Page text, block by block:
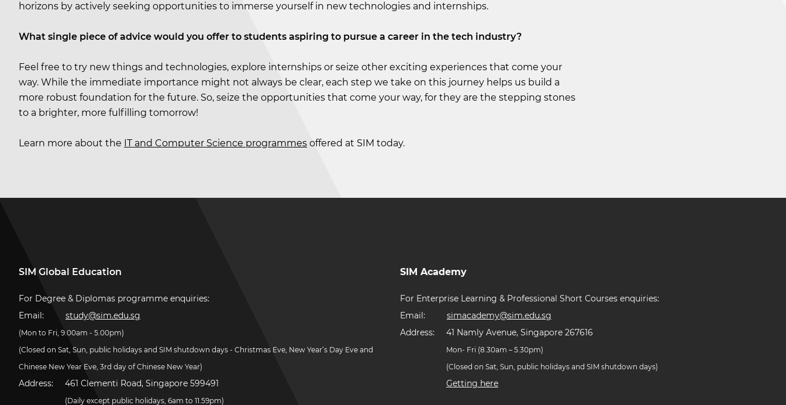
horizons by actively seeking opportunities to immerse yourself in new technologies and internships.
What single piece of advice would you offer to students aspiring to pursue a career in the tech industry?
Feel free to try new things and technologies, explore internships or seize other exciting experiences that come your
way. While the immediate importance might not always be clear, each step we take on this journey helps us build a
more robust foundation for the future. So, seize the opportunities that come your way, for they are the stepping stones
to a brighter, more fulfilling tomorrow!
Learn more about the IT and Computer Science programmes offered at SIM today.
SIM Global Education
For Degree & Diplomas programme enquiries:
Email:
study@sim.edu.sg
(Mon to Fri, 9.00am - 5.00pm)
(Closed on Sat, Sun, public holidays and SIM shutdown days - Christmas Eve, New Year’s Day Eve and
Chinese New Year Eve, 3rd day of Chinese New Year)
Address: 461 Clementi Road, Singapore 599491
(Daily except public holidays, 6am to 11.59pm)
SIM Academy
For Enterprise Learning & Professional Short Courses enquiries:
Email:
simacademy@sim.edu.sg
Address:
41 Namly Avenue, Singapore 267616
Mon- Fri (8.30am – 5.30pm)
(Closed on Sat, Sun, public holidays and SIM shutdown days)
Getting here